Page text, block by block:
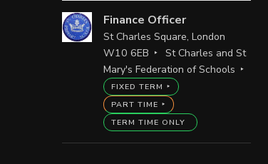
Finance Officer
St Charles Square, London
W10 6EB
St Charles and St
Mary's Federation of Schools
FIXED TERM
PART TIME
TERM TIME ONLY